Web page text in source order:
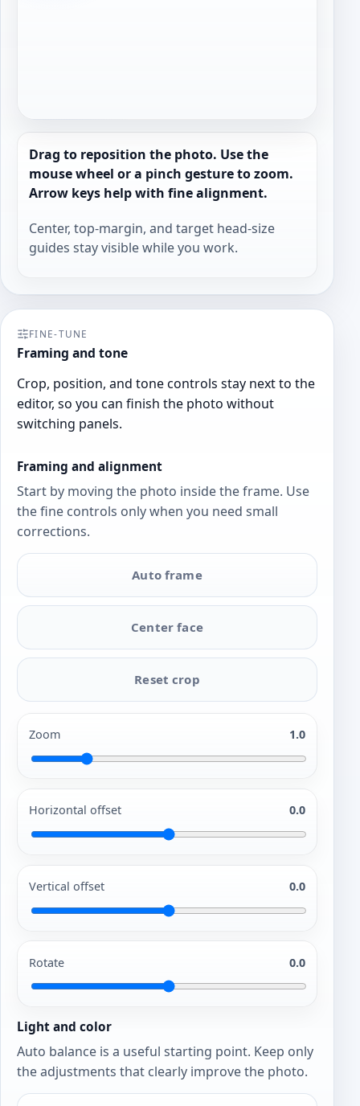
Drag to reposition the photo. Use the
mouse wheel or a pinch gesture to zoom.
Arrow keys help with fine alignment.
Center, top-margin, and target head-size
guides stay visible while you work.
FINE-TUNE
Framing and tone
Crop, position, and tone controls stay next to the
editor, so you can finish the photo without
switching panels.
Framing and alignment
Start by moving the photo inside the frame. Use
the fine controls only when you need small
corrections.
Auto frame
Center face
Reset crop
Zoom 1.0
Horizontal offset 0.0
Vertical offset 0.0
Rotate 0.0
Light and color
Auto balance is a useful starting point. Keep only
the adjustments that clearly improve the photo.